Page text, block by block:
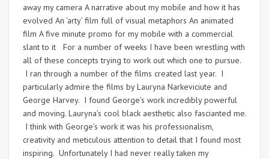
away my camera A narrative about my mobile and how it has
evolved An ‘arty’ film full of visual metaphors An animated
film A five minute promo for my mobile with a commercial
slant to it For a number of weeks I have been wrestling with
all of these concepts trying to work out which one to pursue.
I ran through a number of the films created last year. I
particularly admire the films by Lauryna Narkeviciute and
George Harvey. I found George’s work incredibly powerful
and moving. Lauryna’s cool black aesthetic also fascianted me.
I think with George’s work it was his professionalism,
creativity and meticulous attention to detail that I found most
inspiring. Unfortunately I had never really taken my